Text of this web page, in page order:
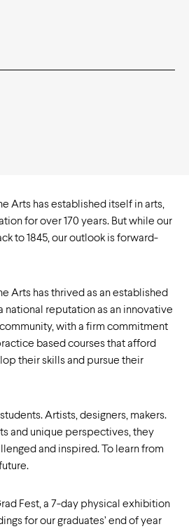
Arts has established itself in arts,
for over 170 years. But while our
to 1845, our outlook is forward-
Arts has thrived as an established
national reputation as an innovative
with a firm commitment
based courses that afford
their skills and pursue their
Artists, designers, makers.
and unique perspectives, they
and inspired. To learn from
Fest, a 7-day physical exhibition
for our graduates’ end of year